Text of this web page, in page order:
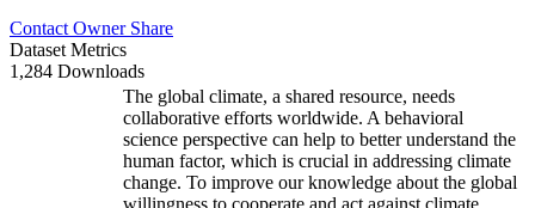
Contact Owner Share
Dataset Metrics
1,284 Downloads
The global climate, a shared resource, needs
collaborative efforts worldwide. A behavioral
science perspective can help to better understand the
human factor, which is crucial in addressing climate
change. To improve our knowledge about the global